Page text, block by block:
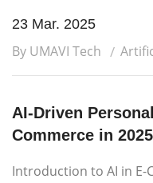
23 Mar. 2025
By UMAVI Tech
AI-Driven
Commerce in 2025
Introduction to AI in E-